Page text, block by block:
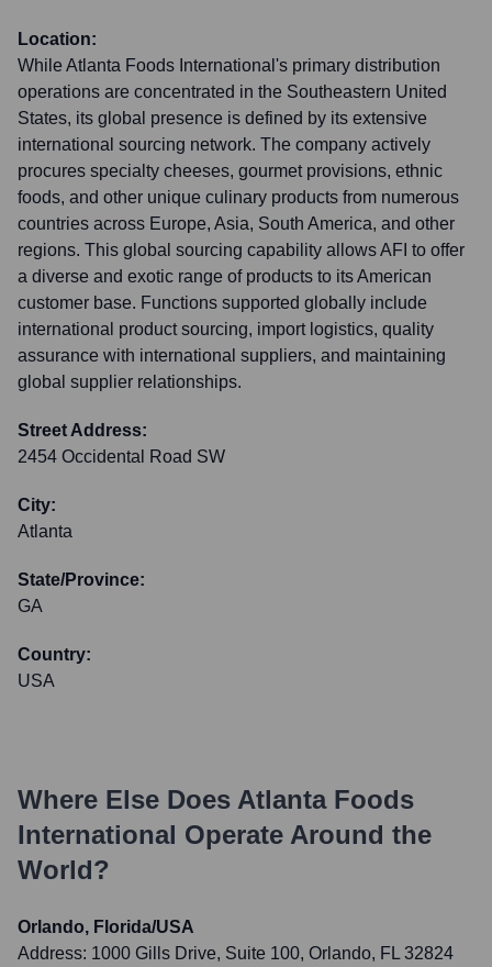
Location:
While Atlanta Foods International's primary distribution
operations are concentrated in the Southeastern United
States, its global presence is defined by its extensive
international sourcing network. The company actively
procures specialty cheeses, gourmet provisions, ethnic
foods, and other unique culinary products from numerous
countries across Europe, Asia, South America, and other
regions. This global sourcing capability allows AFI to offer
a diverse and exotic range of products to its American
customer base. Functions supported globally include
international product sourcing, import logistics, quality
assurance with international suppliers, and maintaining
global supplier relationships.
Street Address:
2454 Occidental Road SW
City:
Atlanta
State/Province:
GA
Country:
USA
Where Else Does Atlanta Foods
International Operate Around the
World?
Orlando, Florida/USA
Address: 1000 Gills Drive, Suite 100, Orlando, FL 32824